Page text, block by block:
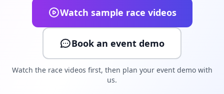
Watch sample race videos
Book an event demo
Watch the race videos first, then plan your event demo with
us.